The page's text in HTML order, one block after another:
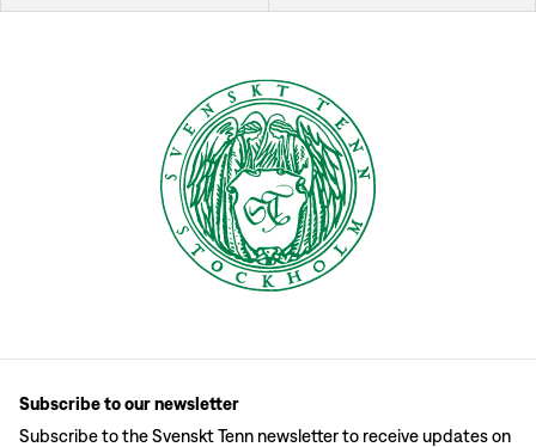
Subscribe to our newsletter
Subscribe to the Svenskt Tenn newsletter to receive updates on